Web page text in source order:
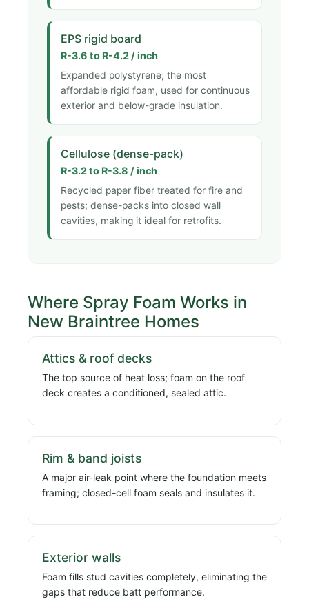
EPS rigid board
R-3.6 to R-4.2 / inch
Expanded polystyrene; the most
affordable rigid foam, used for continuous
exterior and below-grade insulation.
Cellulose (dense-pack)
R-3.2 to R-3.8 / inch
Recycled paper fiber treated for fire and
pests; dense-packs into closed wall
cavities, making it ideal for retrofits.
Where Spray Foam Works in
New Braintree Homes
Attics & roof decks
The top source of heat loss; foam on the roof
deck creates a conditioned, sealed attic.
Rim & band joists
A major air-leak point where the foundation meets
framing; closed-cell foam seals and insulates it.
Exterior walls
Foam fills stud cavities completely, eliminating the
gaps that reduce batt performance.